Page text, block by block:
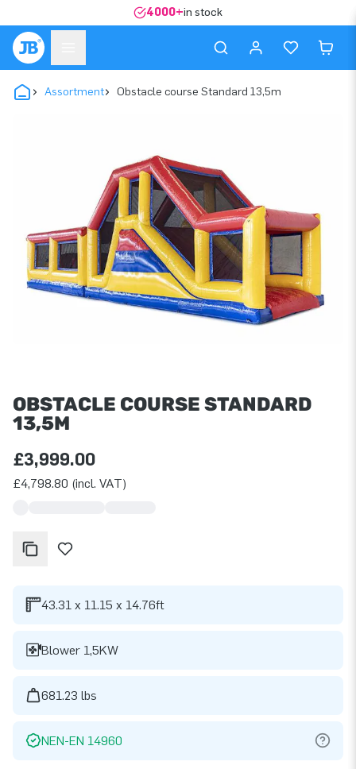
4000+in stock
Assortment Obstacle course Standard 13,5m
OBSTACLE COURSE STANDARD
13,5M
£3,999.00
£4,798.80 (incl. VAT)
43.31 x 11.15 x 14.76ft
Blower 1,5KW
681.23 lbs
NEN-EN 14960